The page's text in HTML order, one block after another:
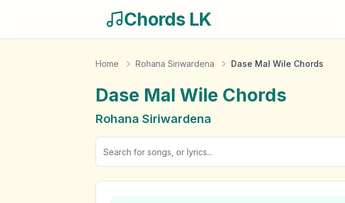
Chords LK
Home Rohana Siriwardena Dase Mal Wile Chords
Dase Mal Wile Chords
Rohana Siriwardena